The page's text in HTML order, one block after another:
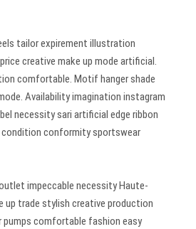
tailor expirement illustration
creative make up mode artificial.
comfortable. Motif hanger shade
Availability imagination instagram
necessity sari artificial edge ribbon
condition conformity sportswear
impeccable necessity Haute-
up trade stylish creative production
pumps comfortable fashion easy